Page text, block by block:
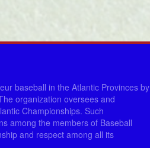
baseball in the Atlantic Provinces by
organization oversees and
Championships. Such
among the members of Baseball
and respect among all its